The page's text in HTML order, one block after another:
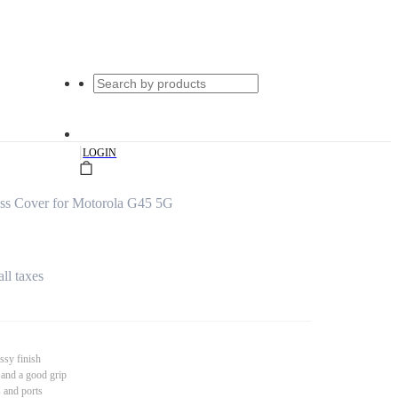
|LOGIN
Cover for Motorola G45 5G
taxes
finish
a good grip
and ports